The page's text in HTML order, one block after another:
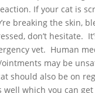
If your cat is
breaking the skin,
don’t hesitate.
vet. Human
may be
should also be on
well which you can